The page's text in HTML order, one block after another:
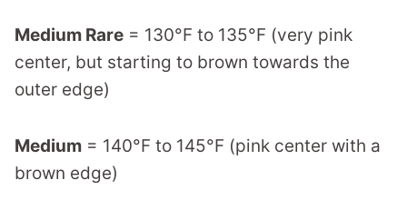
Medium Rare = 130°F to 135°F (very pink
center, but starting to brown towards the
outer edge)
Medium = 140°F to 145°F (pink center with a
brown edge)